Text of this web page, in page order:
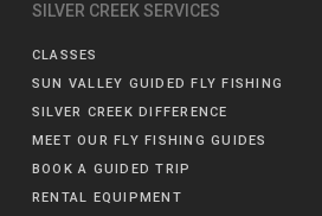
SILVER CREEK SERVICES
CLASSES
SUN VALLEY GUIDED FLY FISHING
SILVER CREEK DIFFERENCE
MEET OUR FLY FISHING GUIDES
BOOK A GUIDED TRIP
RENTAL EQUIPMENT